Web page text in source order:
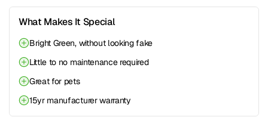
What Makes It Special
Bright Green, without looking fake
Little to no maintenance required
Great for pets
15yr manufacturer warranty